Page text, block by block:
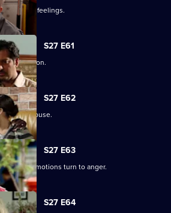
of his feelings.
S27 E61
fine in prison.
S27 E62
father's abuse.
S27 E63
Patrick's emotions turn to anger.
S27 E64